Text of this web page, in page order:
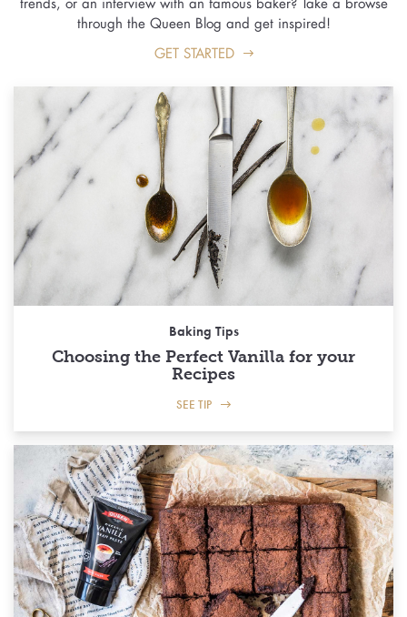
through the Queen Blog and get inspired!
GET STARTED
Baking Tips
Choosing the Perfect Vanilla for your
Recipes
SEE TIP